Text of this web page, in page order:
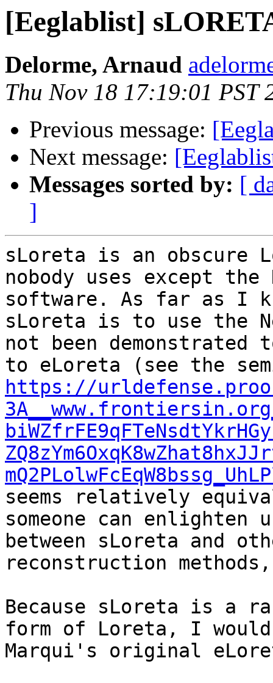
[Eeglablist]
Delorme, Arnaud
Thu Nov 18 17:19:01 PST
Previous message:
Next message:
Messages sorted by: [
]
sLoreta is an obscure
nobody uses except the
software. As far as I
sLoreta is to use the
not been
https://
seems relatively
someone can
between sLoreta and
reconstruction
Because sLoreta is a
form of Loreta, I would
Marqui's original